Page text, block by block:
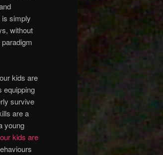
is simply
without
kids are
equipping
survive
are a
young
our kids are